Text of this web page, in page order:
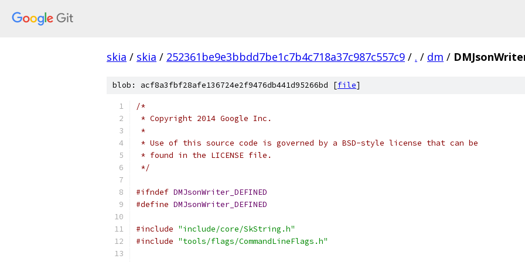
skia / skia / 252361be9e3bbdd7be1c7b4c718a37c987c557c9 / . / dm /
blob: acf8a3fbf28afe136724e2f9476db441d95266bd [file]
/*
* Copyright 2014 Google Inc.
*
* Use of this source code is governed by a BSD-style license that can be
* found in the LICENSE file.
*/
#ifndef DMJsonWriter_DEFINED
#define DMJsonWriter_DEFINED
#include "include/core/SkString.h"
#include "tools/flags/CommandLineFlags.h"